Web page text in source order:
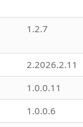
1.2.7
2.2026.2.11
1.0.0.11
1.0.0.6